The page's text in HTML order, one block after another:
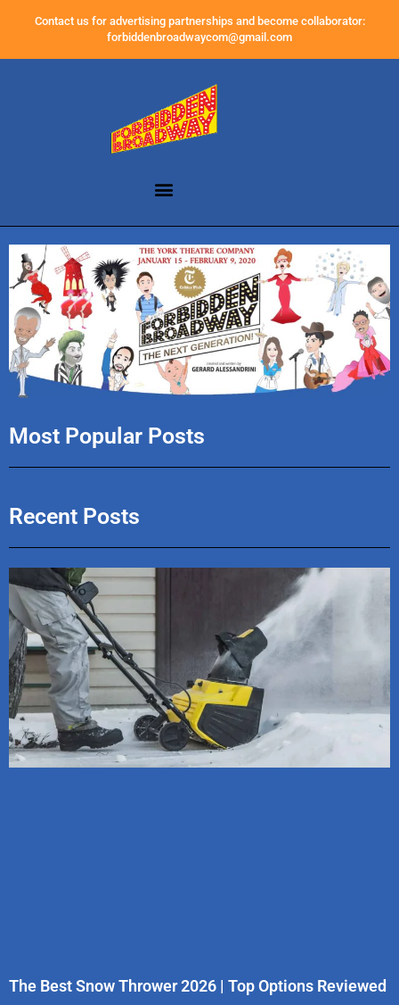
Contact us for advertising partnerships and become collaborator:
forbiddenbroadwaycom@gmail.com
Most Popular Posts
Recent Posts
The Best Snow Thrower 2026 | Top Options Reviewed